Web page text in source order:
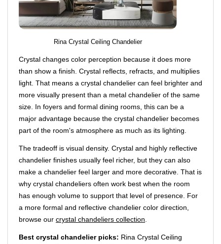
Rina Crystal Ceiling Chandelier
Crystal changes color perception because it does more
than show a finish. Crystal reflects, refracts, and multiplies
light. That means a crystal chandelier can feel brighter and
more visually present than a metal chandelier of the same
size. In foyers and formal dining rooms, this can be a
major advantage because the crystal chandelier becomes
part of the room's atmosphere as much as its lighting.
The tradeoff is visual density. Crystal and highly reflective
chandelier finishes usually feel richer, but they can also
make a chandelier feel larger and more decorative. That is
why crystal chandeliers often work best when the room
has enough volume to support that level of presence. For
a more formal and reflective chandelier color direction,
browse our crystal chandeliers collection
Best crystal chandelier picks: Rina Crystal Ceiling